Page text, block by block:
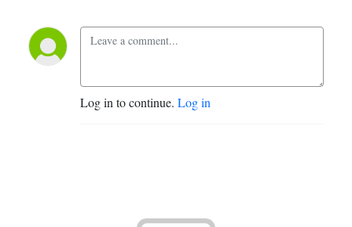
Log in to continue. Log in